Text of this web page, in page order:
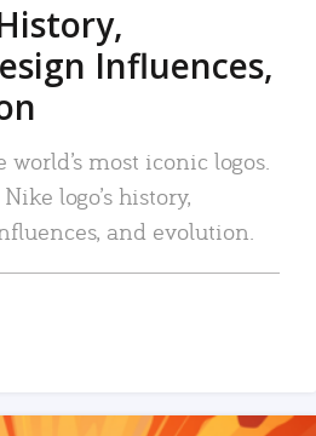
Influences,
most iconic logos.
logo’s history,
and evolution.